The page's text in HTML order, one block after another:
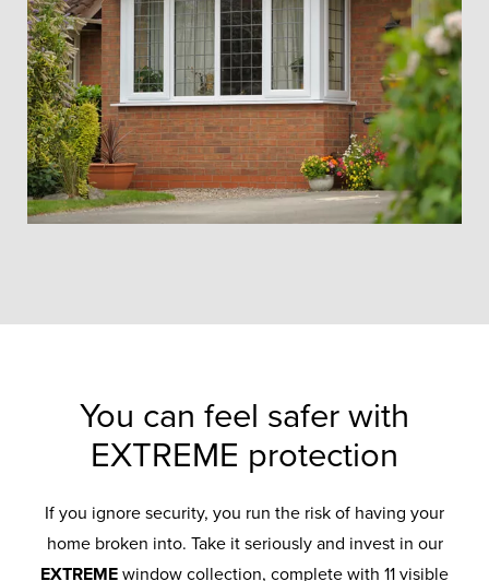
You can feel safer with
EXTREME protection
If you ignore security, you run the risk of having your
home broken into. Take it seriously and invest in our
EXTREME window collection, complete with 11 visible